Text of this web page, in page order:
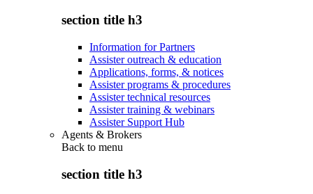
section title h3
Information for Partners
Assister outreach & education
Applications, forms, & notices
Assister programs & procedures
Assister technical resources
Assister training & webinars
Assister Support Hub
Agents & Brokers
Back to menu
section title h3